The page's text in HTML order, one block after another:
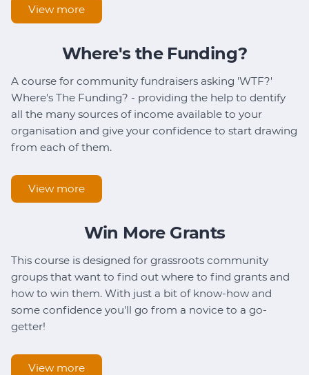
View more
Where's the Funding?
A course for community fundraisers asking 'WTF?'
Where's The Funding? - providing the help to dentify
all the many sources of income available to your
organisation and give your confidence to start drawing
from each of them.
View more
Win More Grants
This course is designed for grassroots community
groups that want to find out where to find grants and
how to win them. With just a bit of know-how and
some confidence you'll go from a novice to a go-
getter!
View more